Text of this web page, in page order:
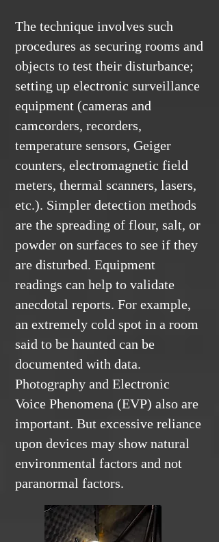
The technique involves such
procedures as securing rooms and
objects to test their disturbance;
setting up electronic surveillance
equipment (cameras and
camcorders, recorders,
temperature sensors, Geiger
counters, electromagnetic field
meters, thermal scanners, lasers,
etc.). Simpler detection methods
are the spreading of flour, salt, or
powder on surfaces to see if they
are disturbed. Equipment
readings can help to validate
anecdotal reports. For example,
an extremely cold spot in a room
said to be haunted can be
documented with data.
Photography and Electronic
Voice Phenomena (EVP) also are
important. But excessive reliance
upon devices may show natural
environmental factors and not
paranormal factors.